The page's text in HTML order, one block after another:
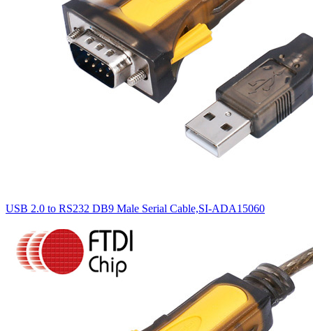
USB 2.0 to RS232 DB9 Male Serial Cable,SI-ADA15060